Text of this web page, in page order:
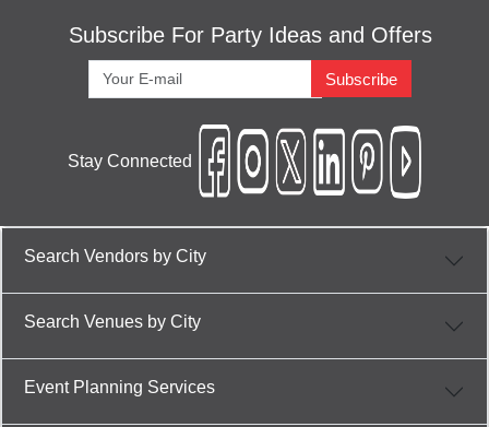
Training venues in Jaipur
Training venues in Bani Park, Jaipur
Wedding venues in Jaipur
Wedding venues in Bani Park, Jaipur
Conference venues in Jaipur
Conference venues in Bani Park, Jaipur
Kitty Party venues in Jaipur
Kitty Party venues in Bani Park, Jaipur
Subscribe For Party Ideas and Offers
Subscribe
Stay Connected
Search Vendors by City
Search Venues by City
Event Planning Services